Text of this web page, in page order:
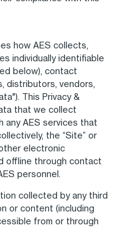
how AES collects,
individually identifiable
below), contact
distributors, vendors,
This Privacy &
that we collect
any AES services that
the “Site” or
electronic
offline through contact
personnel.
collected by any third
or content (including
from or through